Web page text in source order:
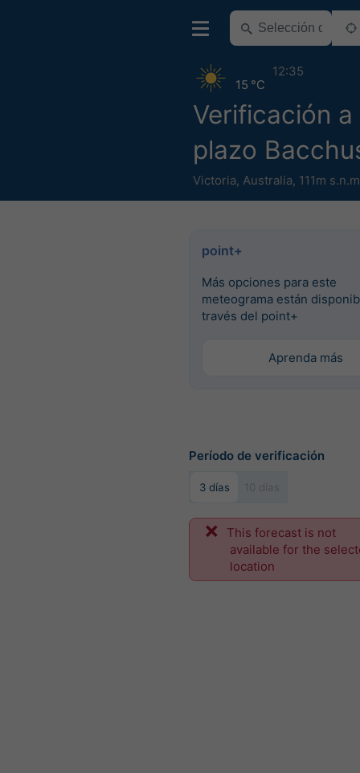
Verificación
plazo
Victoria, Australia, 111m
15 °C
12:35
point+
Más opciones para este
meteograma están
través del point+
Aprenda más
Período de verificación
3 días
This forecast is not
available for the
location